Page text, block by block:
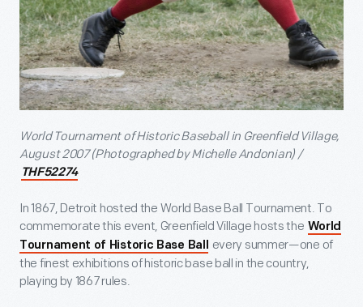
World Tournament of Historic Baseball in Greenfield Village,
August 2007 (Photographed by Michelle Andonian) /
THF52274
In 1867, Detroit hosted the World Base Ball Tournament. To
commemorate this event, Greenfield Village hosts the World
Tournament of Historic Base Ball every summer—one of
the finest exhibitions of historic base ball in the country,
playing by 1867 rules.